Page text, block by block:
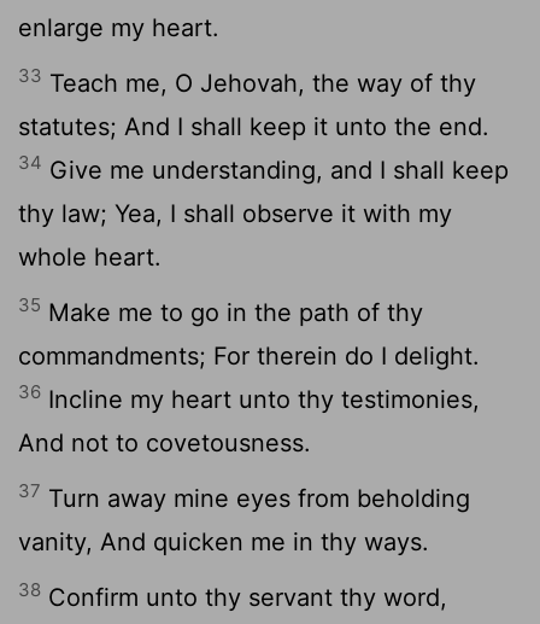
enlarge my heart.
33 Teach me, O Jehovah, the way of thy
statutes; And I shall keep it unto the end.
34 Give me understanding, and I shall keep
thy law; Yea, I shall observe it with my
whole heart.
35 Make me to go in the path of thy
commandments; For therein do I delight.
36 Incline my heart unto thy testimonies,
And not to covetousness.
37 Turn away mine eyes from beholding
vanity, And quicken me in thy ways.
38 Confirm unto thy servant thy word,